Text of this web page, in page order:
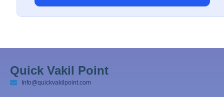
Quick Vakil Point
Info@quickvakilpoint.com